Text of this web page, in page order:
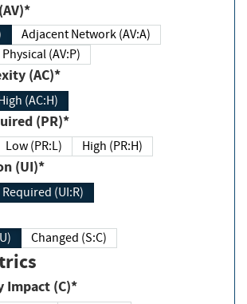
(AV)*
Adjacent Network (AV:A)
Physical (AV:P)
(AC)*
High (AC:H)
Required (PR)*
Low (PR:L) High (PR:H)
(UI)*
Required (UI:R)
(S:U) Changed (S:C)
Confidentiality Impact (C)*